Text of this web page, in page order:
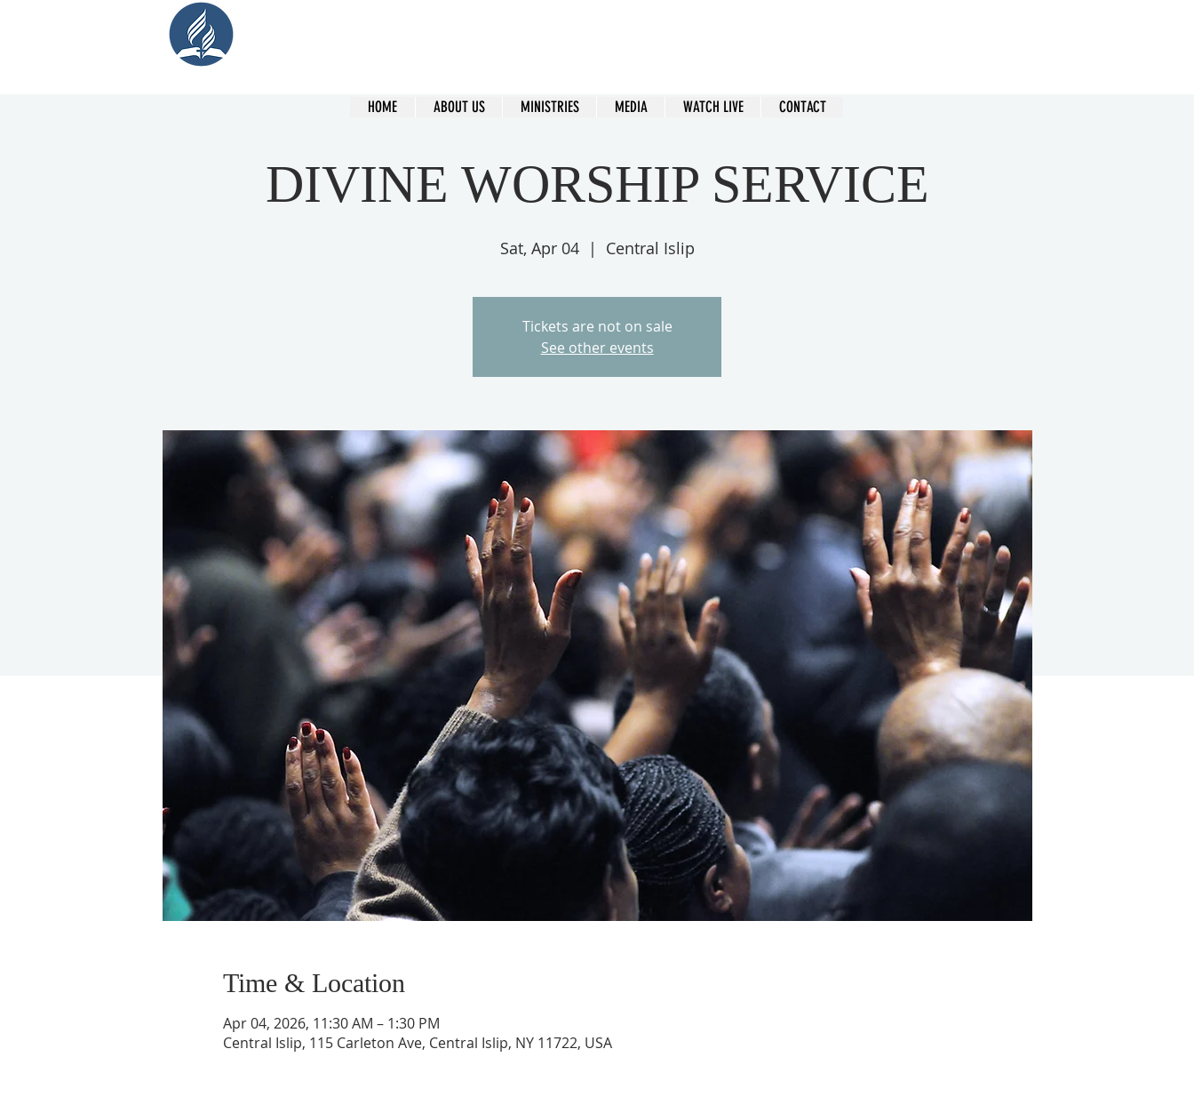
DIVINE WORSHIP SERVICE
Sat, Apr 04
  |
Central Islip
Tickets are not on sale
See other events
Time & Location
Apr 04, 2026, 11:30 AM – 1:30 PM
Central Islip, 115 Carleton Ave, Central Islip, NY 11722, USA
HOME ABOUT US MINISTRIES MEDIA WATCH LIVE CONTACT